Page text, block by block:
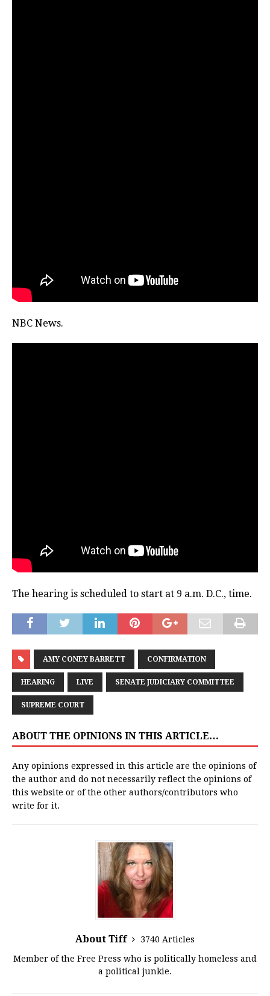
NBC News.
The hearing is scheduled to start at 9 a.m. D.C., time.
AMY CONEY BARRETT CONFIRMATION
HEARING LIVE SENATE JUDICIARY COMMITTEE
SUPREME COURT
ABOUT THE OPINIONS IN THIS ARTICLE…
Any opinions expressed in this article are the opinions of
the author and do not necessarily reflect the opinions of
this website or of the other authors/contributors who
write for it.
About Tiff
3740 Articles
Member of the Free Press who is politically homeless and
a political junkie.